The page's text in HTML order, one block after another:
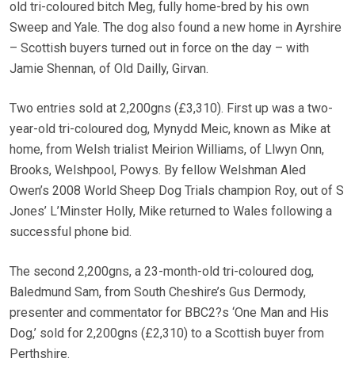
old tri-coloured bitch Meg, fully home-bred by his own
Sweep and Yale. The dog also found a new home in Ayrshire
– Scottish buyers turned out in force on the day – with
Jamie Shennan, of Old Dailly, Girvan.
Two entries sold at 2,200gns (£3,310). First up was a two-
year-old tri-coloured dog, Mynydd Meic, known as Mike at
home, from Welsh trialist Meirion Williams, of Llwyn Onn,
Brooks, Welshpool, Powys. By fellow Welshman Aled
Owen’s 2008 World Sheep Dog Trials champion Roy, out of S
Jones’ L’Minster Holly, Mike returned to Wales following a
successful phone bid.
The second 2,200gns, a 23-month-old tri-coloured dog,
Baledmund Sam, from South Cheshire’s Gus Dermody,
presenter and commentator for BBC2?s ‘One Man and His
Dog,’ sold for 2,200gns (£2,310) to a Scottish buyer from
Perthshire.